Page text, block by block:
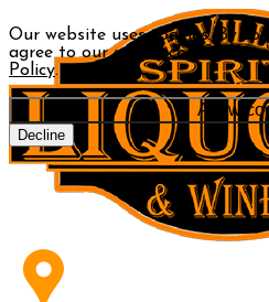
Our website uses cookies. By
agree to our use of cookies in
Policy.
Allow
Decline